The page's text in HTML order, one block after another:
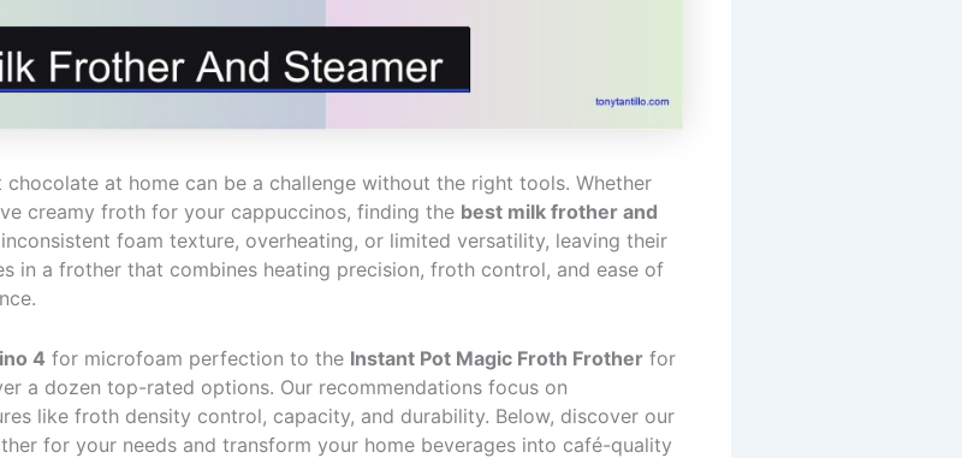
at home can be a challenge without the right tools. Whether
creamy froth for your cappuccinos, finding the best milk frother and
foam texture, overheating, or limited versatility, leaving their
in a frother that combines heating precision, froth control, and ease of
4 for microfoam perfection to the Instant Pot Magic Froth Frother for
a dozen top-rated options. Our recommendations focus on
like froth density control, capacity, and durability. Below, discover our
for your needs and transform your home beverages into café-quality